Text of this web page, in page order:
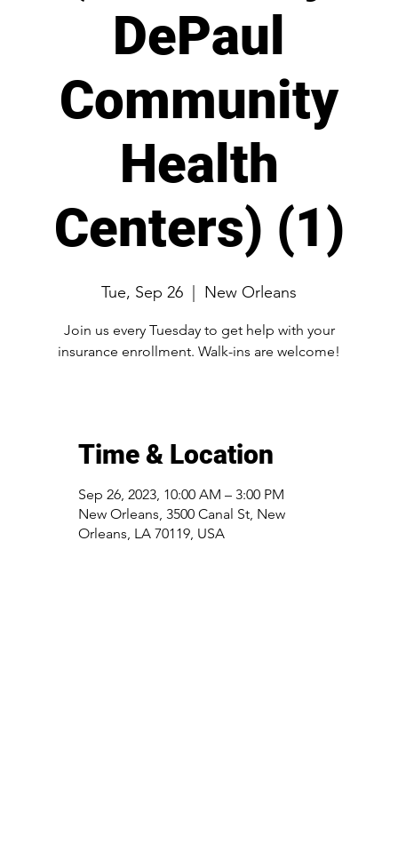
DePaul
Community
Health
Centers) (1)
Tue, Sep 26 New Orleans
Join us every Tuesday to get help with your
Time & Location
Sep 26, 2023, 10:00 AM – 3:00 PM
New Orleans, 3500 Canal St, New
Orleans, LA 70119, USA